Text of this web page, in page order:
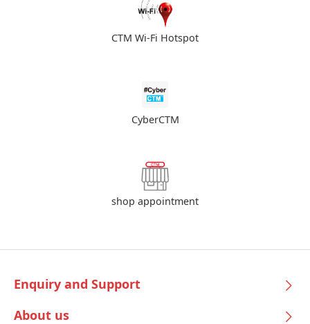
CTM Wi-Fi Hotspot
CyberCTM
shop appointment
Enquiry and Support
About us